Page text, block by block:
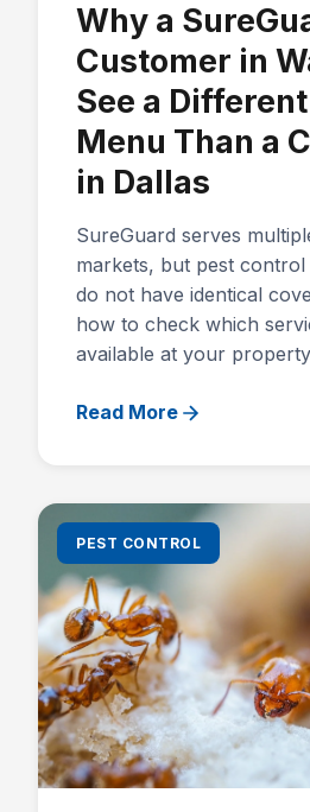
Why a
Customer in
See a
Menu Than a
in Dallas
SureGuard serves
markets, but pest
do not have identical
how to check which
available at your
Read More
PEST CONTROL